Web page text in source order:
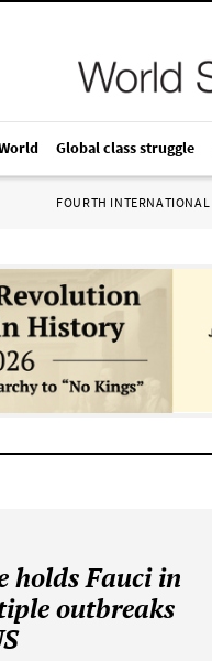
Global class struggle
FOURTH INTERNATIONAL
holds Fauci in
outbreaks